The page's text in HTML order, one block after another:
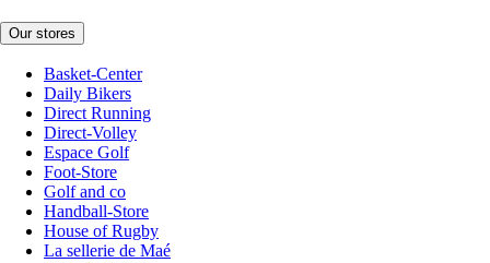
Our stores
Basket-Center
Daily Bikers
Direct Running
Direct-Volley
Espace Golf
Foot-Store
Golf and co
Handball-Store
House of Rugby
La sellerie de Maé